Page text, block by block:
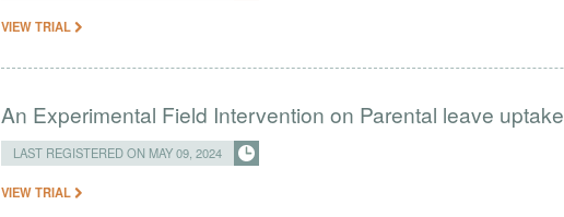
VIEW TRIAL
An Experimental Field Intervention on Parental leave uptake
LAST REGISTERED ON MAY 09, 2024
VIEW TRIAL